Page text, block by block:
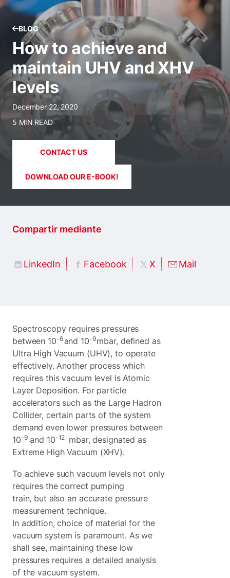
BLOG
How to achieve and
maintain UHV and XHV
levels
December 22, 2020
5 MIN READ
CONTACT US
DOWNLOAD OUR E-BOOK!
Compartir mediante
LinkedIn Facebook X Mail
Spectroscopy requires pressures
between 10-6and 10-9mbar, defined as
Ultra High Vacuum (UHV), to operate
effectively. Another process which
requires this vacuum level is Atomic
Layer Deposition. For particle
accelerators such as the Large Hadron
Collider, certain parts of the system
demand even lower pressures between
10-9 and 10-12 mbar, designated as
Extreme High Vacuum (XHV).
To achieve such vacuum levels not only
requires the correct pumping
train, but also an accurate pressure
measurement technique.
In addition, choice of material for the
vacuum system is paramount. As we
shall see, maintaining these low
pressures requires a detailed analysis
of the vacuum system.